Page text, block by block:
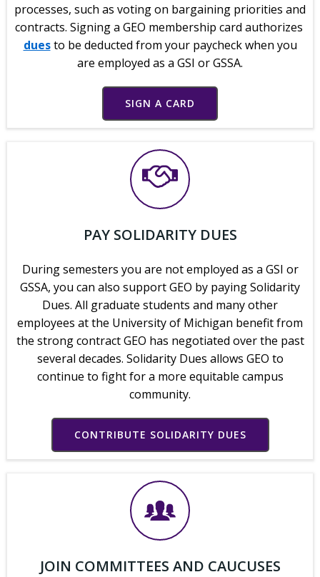
processes, such as voting on bargaining priorities and
contracts. Signing a GEO membership card authorizes
duesto be deducted from your paycheck when you
are employed as a GSI or GSSA.
SIGN A CARD
PAY SOLIDARITY DUES
During semesters you are not employed as a GSI or
GSSA, you can also support GEO by paying Solidarity
Dues. All graduate students and many other
employees at the University of Michigan benefit from
the strong contract GEO has negotiated over the past
several decades. Solidarity Dues allows GEO to
continue to fight for a more equitable campus
community.
CONTRIBUTE SOLIDARITY DUES
JOIN COMMITTEES AND CAUCUSES